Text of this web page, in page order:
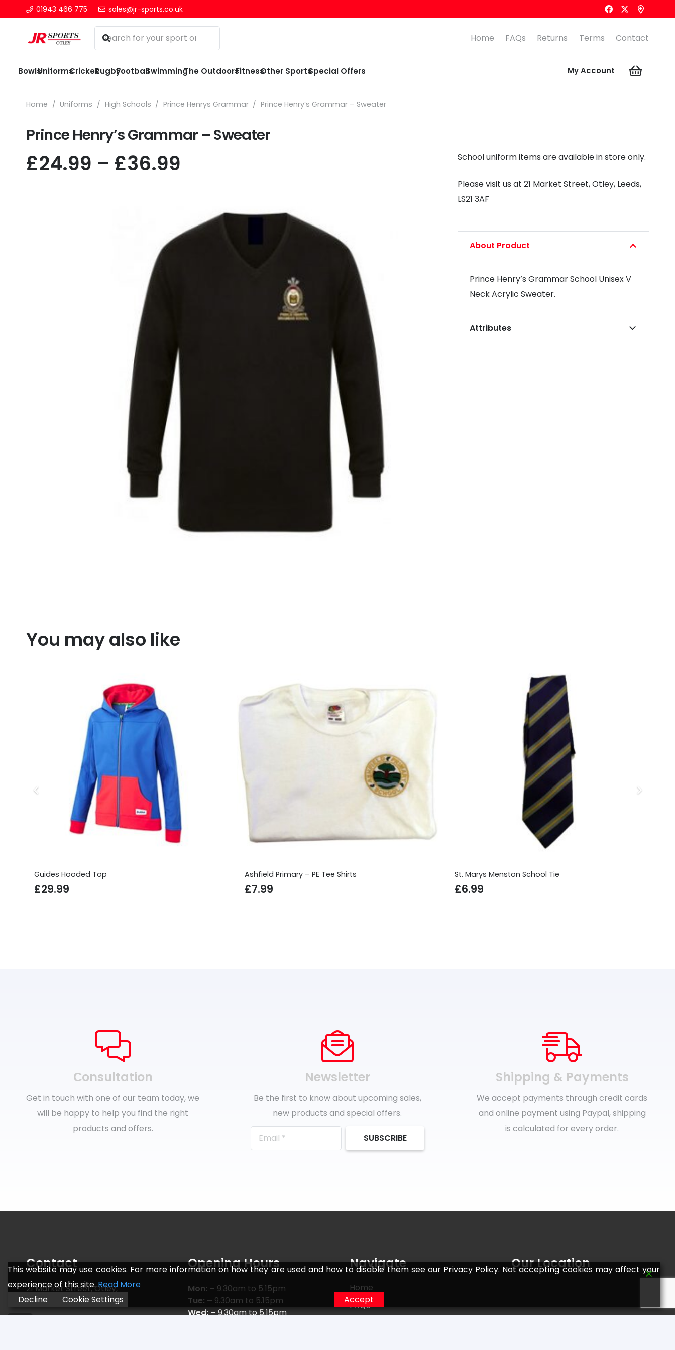
01943 466 775 sales@jr-sports.co.uk
Home FAQs Returns Terms Contact
BowlsUniformsCricketRugbyFootballSwimmingThe OutdoorsFitnessOther SportsSpecial Offers My Account
Home / Uniforms / High Schools / Prince Henrys Grammar / Prince Henry’s Grammar – Sweater
Prince Henry’s Grammar – Sweater
£24.99 – £36.99
through
£36.99
School uniform items are available in store only.
Please visit us at 21 Market Street, Otley, Leeds,
LS21 3AF
About Product
Prince Henry’s Grammar School Unisex V
Neck Acrylic Sweater.
Attributes
You may also like
Guides Hooded Top
£29.99
Ashfield Primary – PE Tee Shirts
£7.99
St. Marys Menston School Tie
£6.99
Сonsultation
Get in touch with one of our team today, we
will be happy to help you find the right
products and offers.
Newsletter
Be the first to know about upcoming sales,
new products and special offers.
SUBSCRIBE
Shipping & Payments
We accept payments through credit cards
and online payment using Paypal, shipping
is calculated for every order.
Contact
21 Market Street, Otley,
Leeds LS21 3AF
Opening Hours
Mon: – 9.30am to 5.15pm
Tue: – 9.30am to 5.15pm
Wed: –9.30am to 5.15pm
Navigate
Home
FAQs
Our Location
This website may use cookies. For more information on how they are used and how to disable them see our Privacy Policy. Not accepting cookies may affect your
experience of this site.Read More
Decline
Cookie Settings Accept